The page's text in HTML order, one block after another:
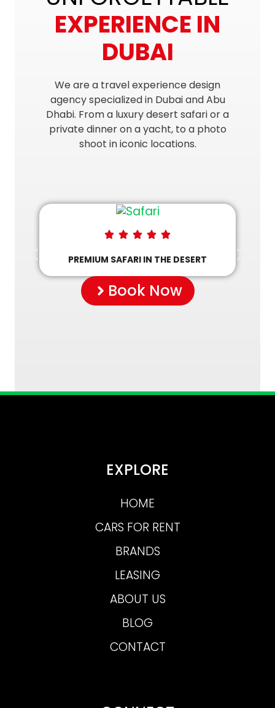
EXPERIENCE IN
DUBAI
We are a travel experience design
agency specialized in Dubai and Abu
Dhabi. From a luxury desert safari or a
private dinner on a yacht, to a photo
shoot in iconic locations.
PREMIUM SAFARI IN THE DESERT
Book Now
EXPLORE
HOME
CARS FOR RENT
BRANDS
LEASING
ABOUT US
BLOG
CONTACT